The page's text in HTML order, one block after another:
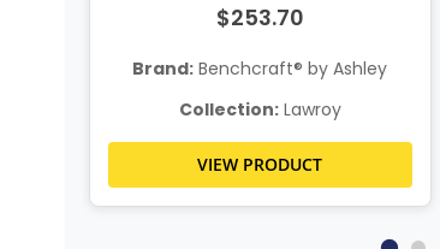
$253.70
Brand: Benchcraft® by Ashley
Collection:Lawroy
VIEW PRODUCT